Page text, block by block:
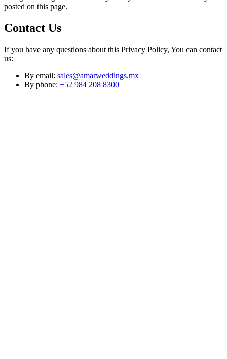
posted on this page.
Contact Us
If you have any questions about this Privacy Policy, You can contact
us:
By email: sales@amarweddings.mx
By phone: +52 984 208 8300